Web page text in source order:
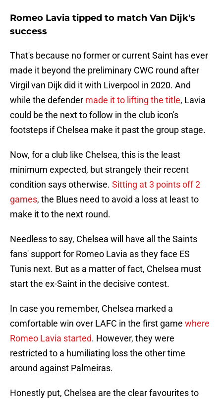
Romeo Lavia tipped to match Van Dijk's
success
That's because no former or current Saint has ever
made it beyond the preliminary CWC round after
Virgil van Dijk did it with Liverpool in 2020. And
while the defender made it to lifting the title, Lavia
could be the next to follow in the club icon's
footsteps if Chelsea make it past the group stage.
Now, for a club like Chelsea, this is the least
minimum expected, but strangely their recent
condition says otherwise. Sitting at 3 points off 2
games, the Blues need to avoid a loss at least to
make it to the next round.
Needless to say, Chelsea will have all the Saints
fans' support for Romeo Lavia as they face ES
Tunis next. But as a matter of fact, Chelsea must
start the ex-Saint in the decisive contest.
In case you remember, Chelsea marked a
comfortable win over LAFC in the first game where
Romeo Lavia started. However, they were
restricted to a humiliating loss the other time
around against Palmeiras.
Honestly put, Chelsea are the clear favourites to